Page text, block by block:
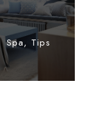
Spa, Tips